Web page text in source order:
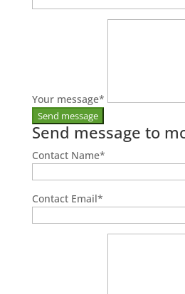
Your message*
Send message to
Contact Name*
Contact Email*